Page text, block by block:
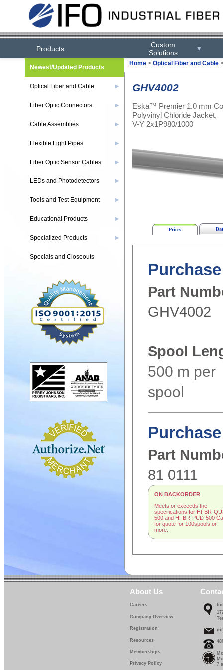
Products
Custom
Solutions
▼
Home > Optical Fiber and Cable
GHV4002
Eska™ Premier 1.0 mm
Polyvinyl Chloride Jacket,
V-Y 2x1P980/1000
Prices
Part
GHV4002
Spool
500 m per
spool
Part
81 0111
ON BACKORDER
Meets or exceeds the
specifications for HFBR-
500 and HFBR-PUD-500
for quote for 100spools or
more.
Newest/Updated Products
Optical Fiber and Cable ▶
Fiber Optic Connectors ▶
Cable Assemblies ▶
Flexible Light Pipes ▶
Fiber Optic Sensor Cables ▶
LEDs and Photodetectors ▶
Tools and Test Equipment ▶
Educational Products ▶
Specialized Products ▶
Specials and Closeouts
About Us
Careers
Company Overview
Registration
Resources
Memberships
Privacy Policy
7